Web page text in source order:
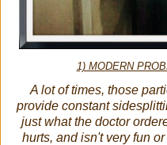
1) MODERN
A lot of times, those
provide constant
just what the doctor
hurts, and isn't very fun